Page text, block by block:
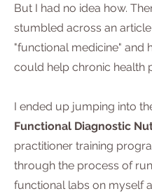
But I had no idea how.
stumbled across an
"functional medicine" and
could help chronic health
I ended up jumping into
Functional Diagnostic
practitioner training
through the process of
functional labs on myself